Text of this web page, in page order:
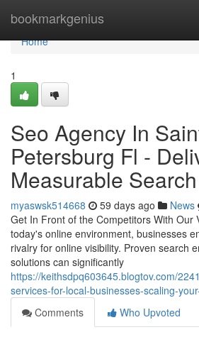
bookmarkgenius
Home
Home
1
Seo Agency In
Petersburg Fl -
Measurable
myaswsk514668 59 days ago News
Get In Front of the Competitors With Our
today's online environment, businesses
rivalry for online visibility. Proven search
solutions can significantly
https://keithsdpq603645.blogtov.com/
services-for-local-businesses-scaling-
Comments
Who Upvoted